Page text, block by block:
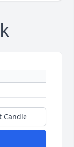
Candle